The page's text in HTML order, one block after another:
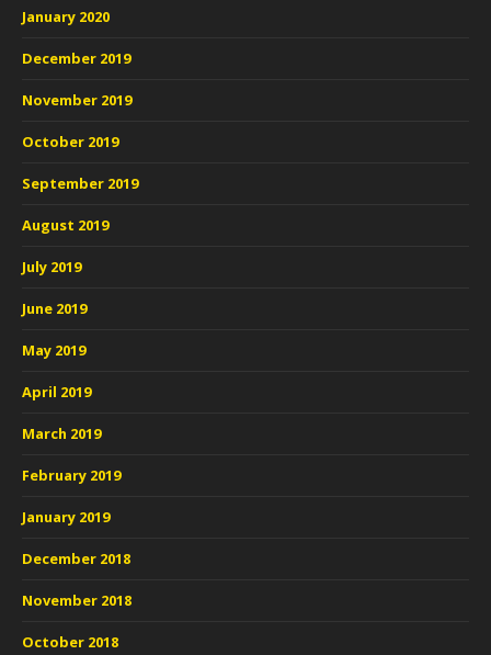
January 2020
December 2019
November 2019
October 2019
September 2019
August 2019
July 2019
June 2019
May 2019
April 2019
March 2019
February 2019
January 2019
December 2018
November 2018
October 2018